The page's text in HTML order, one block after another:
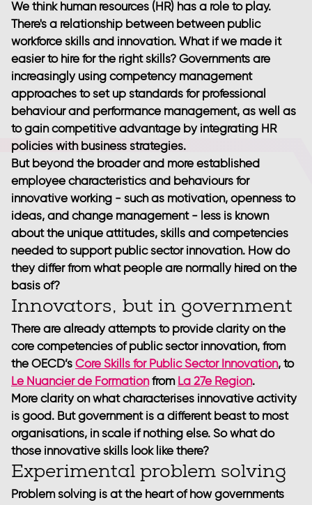
We think human resources (HR) has a role to play.
There's a relationship between between public
workforce skills and innovation. What if we made it
easier to hire for the right skills? Governments are
increasingly using competency management
approaches to set up standards for professional
behaviour and performance management, as well as
to gain competitive advantage by integrating HR
policies with business strategies.
But beyond the broader and more established
employee characteristics and behaviours for
innovative working - such as motivation, openness to
ideas, and change management - less is known
about the unique attitudes, skills and competencies
needed to support public sector innovation. How do
they differ from what people are normally hired on the
basis of?
Innovators, but in government
There are already attempts to provide clarity on the
core competencies of public sector innovation, from
the OECD’s Core Skills for Public Sector Innovation, to
Le Nuancier de Formationfrom La 27e Region.
More clarity on what characterises innovative activity
is good. But government is a different beast to most
organisations, in scale if nothing else. So what do
those innovative skills look like there?
Experimental problem solving
Problem solving is at the heart of how governments